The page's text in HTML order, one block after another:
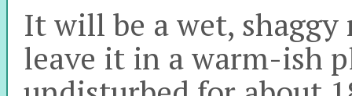
It will be a wet,
leave it in a warm-ish